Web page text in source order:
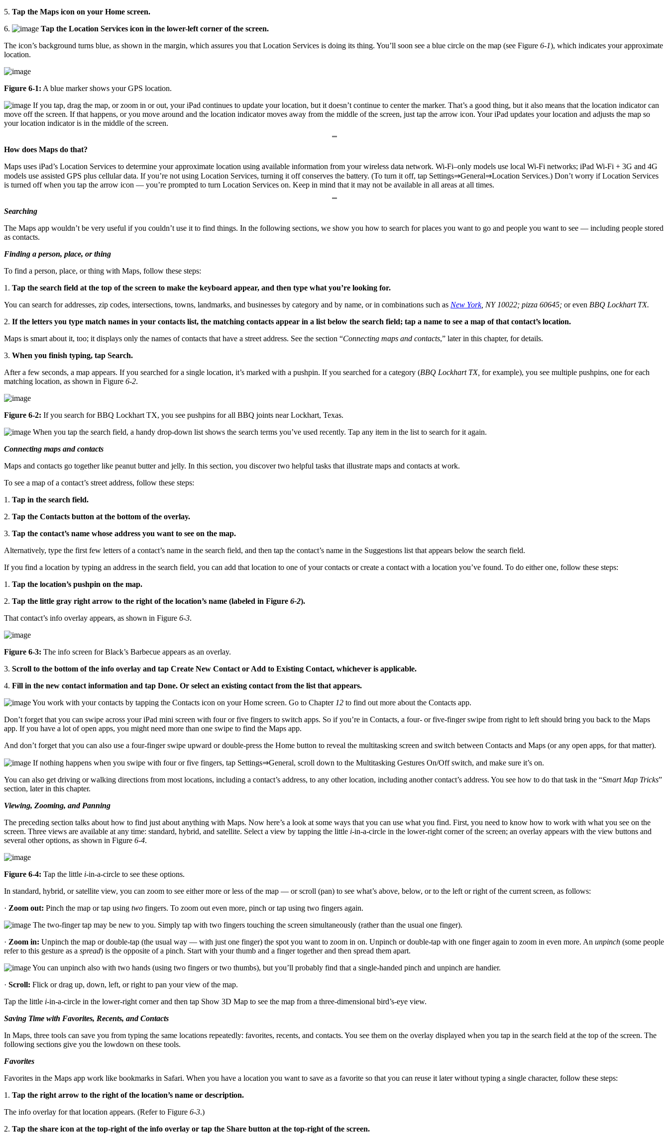
5. Tap the Maps icon on your Home screen.
6.
Tap the Location Services icon in the lower-left corner of the screen.
The icon’s background turns blue, as shown in the margin, which assures you that Location Services is doing its thing. You’ll soon see a blue circle on the map (see Figure 6-1), which indicates your approximate
location.
Figure 6-1: A blue marker shows your GPS location.
If you tap, drag the map, or zoom in or out, your iPad continues to update your location, but it doesn’t continue to center the marker. That’s a good thing, but it also means that the location indicator can
move off the screen. If that happens, or you move around and the location indicator moves away from the middle of the screen, just tap the arrow icon. Your iPad updates your location and adjusts the map so
your location indicator is in the middle of the screen.
How does Maps do that?
Maps uses iPad’s Location Services to determine your approximate location using available information from your wireless data network. Wi-Fi–only models use local Wi-Fi networks; iPad Wi-Fi + 3G and 4G
models use assisted GPS plus cellular data. If you’re not using Location Services, turning it off conserves the battery. (To turn it off, tap Settings⇒General⇒Location Services.) Don’t worry if Location Services
is turned off when you tap the arrow icon — you’re prompted to turn Location Services on. Keep in mind that it may not be available in all areas at all times.
Searching
The Maps app wouldn’t be very useful if you couldn’t use it to find things. In the following sections, we show you how to search for places you want to go and people you want to see — including people stored
as contacts.
Finding a person, place, or thing
To find a person, place, or thing with Maps, follow these steps:
1. Tap the search field at the top of the screen to make the keyboard appear, and then type what you’re looking for.
You can search for addresses, zip codes, intersections, towns, landmarks, and businesses by category and by name, or in combinations such as New York, NY 10022; pizza 60645; or even BBQ Lockhart TX.
2. If the letters you type match names in your contacts list, the matching contacts appear in a list below the search field; tap a name to see a map of that contact’s location.
Maps is smart about it, too; it displays only the names of contacts that have a street address. See the section “Connecting maps and contacts,” later in this chapter, for details.
3. When you finish typing, tap Search.
After a few seconds, a map appears. If you searched for a single location, it’s marked with a pushpin. If you searched for a category (BBQ Lockhart TX, for example), you see multiple pushpins, one for each
matching location, as shown in Figure 6-2.
Figure 6-2: If you search for BBQ Lockhart TX, you see pushpins for all BBQ joints near Lockhart, Texas.
When you tap the search field, a handy drop-down list shows the search terms you’ve used recently. Tap any item in the list to search for it again.
Connecting maps and contacts
Maps and contacts go together like peanut butter and jelly. In this section, you discover two helpful tasks that illustrate maps and contacts at work.
To see a map of a contact’s street address, follow these steps:
1. Tap in the search field.
2. Tap the Contacts button at the bottom of the overlay.
3. Tap the contact’s name whose address you want to see on the map.
Alternatively, type the first few letters of a contact’s name in the search field, and then tap the contact’s name in the Suggestions list that appears below the search field.
If you find a location by typing an address in the search field, you can add that location to one of your contacts or create a contact with a location you’ve found. To do either one, follow these steps:
1. Tap the location’s pushpin on the map.
2. Tap the little gray right arrow to the right of the location’s name (labeled in Figure 6-2).
That contact’s info overlay appears, as shown in Figure 6-3.
Figure 6-3: The info screen for Black’s Barbecue appears as an overlay.
3. Scroll to the bottom of the info overlay and tap Create New Contact or Add to Existing Contact, whichever is applicable.
4. Fill in the new contact information and tap Done. Or select an existing contact from the list that appears.
You work with your contacts by tapping the Contacts icon on your Home screen. Go to Chapter 12 to find out more about the Contacts app.
Don’t forget that you can swipe across your iPad mini screen with four or five fingers to switch apps. So if you’re in Contacts, a four- or five-finger swipe from right to left should bring you back to the Maps
app. If you have a lot of open apps, you might need more than one swipe to find the Maps app.
And don’t forget that you can also use a four-finger swipe upward or double-press the Home button to reveal the multitasking screen and switch between Contacts and Maps (or any open apps, for that matter).
If nothing happens when you swipe with four or five fingers, tap Settings⇒General, scroll down to the Multitasking Gestures On/Off switch, and make sure it’s on.
You can also get driving or walking directions from most locations, including a contact’s address, to any other location, including another contact’s address. You see how to do that task in the “Smart Map Tricks”
section, later in this chapter.
Viewing, Zooming, and Panning
The preceding section talks about how to find just about anything with Maps. Now here’s a look at some ways that you can use what you find. First, you need to know how to work with what you see on the
screen. Three views are available at any time: standard, hybrid, and satellite. Select a view by tapping the little i-in-a-circle in the lower-right corner of the screen; an overlay appears with the view buttons and
several other options, as shown in Figure 6-4.
Figure 6-4: Tap the little i-in-a-circle to see these options.
In standard, hybrid, or satellite view, you can zoom to see either more or less of the map — or scroll (pan) to see what’s above, below, or to the left or right of the current screen, as follows:
· Zoom out: Pinch the map or tap using two fingers. To zoom out even more, pinch or tap using two fingers again.
The two-finger tap may be new to you. Simply tap with two fingers touching the screen simultaneously (rather than the usual one finger).
· Zoom in: Unpinch the map or double-tap (the usual way — with just one finger) the spot you want to zoom in on. Unpinch or double-tap with one finger again to zoom in even more. An unpinch (some people
refer to this gesture as a spread) is the opposite of a pinch. Start with your thumb and a finger together and then spread them apart.
You can unpinch also with two hands (using two fingers or two thumbs), but you’ll probably find that a single-handed pinch and unpinch are handier.
· Scroll: Flick or drag up, down, left, or right to pan your view of the map.
Tap the little i-in-a-circle in the lower-right corner and then tap Show 3D Map to see the map from a three-dimensional bird’s-eye view.
Saving Time with Favorites, Recents, and Contacts
In Maps, three tools can save you from typing the same locations repeatedly: favorites, recents, and contacts. You see them on the overlay displayed when you tap in the search field at the top of the screen. The
following sections give you the lowdown on these tools.
Favorites
Favorites in the Maps app work like bookmarks in Safari. When you have a location you want to save as a favorite so that you can reuse it later without typing a single character, follow these steps:
1. Tap the right arrow to the right of the location’s name or description.
The info overlay for that location appears. (Refer to Figure 6-3.)
2. Tap the share icon at the top-right of the info overlay or tap the Share button at the top-right of the screen.